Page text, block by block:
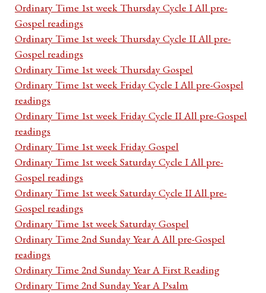
Ordinary Time 1st week Thursday Cycle I All pre-
Gospel readings
Ordinary Time 1st week Thursday Cycle II All pre-
Gospel readings
Ordinary Time 1st week Thursday Gospel
Ordinary Time 1st week Friday Cycle I All pre-Gospel
readings
Ordinary Time 1st week Friday Cycle II All pre-Gospel
readings
Ordinary Time 1st week Friday Gospel
Ordinary Time 1st week Saturday Cycle I All pre-
Gospel readings
Ordinary Time 1st week Saturday Cycle II All pre-
Gospel readings
Ordinary Time 1st week Saturday Gospel
Ordinary Time 2nd Sunday Year A All pre-Gospel
readings
Ordinary Time 2nd Sunday Year A First Reading
Ordinary Time 2nd Sunday Year A Psalm